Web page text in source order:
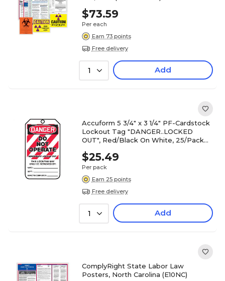
$73.59
Per each
Earn 73 points
Free delivery
1 Add
Accuform 5 3/4" x 3 1/4" PF-Cardstock
Lockout Tag "DANGER..LOCKED
OUT", Red/Black On White, 25/Pack
$25.49
Per pack
Earn 25 points
Free delivery
1 Add
ComplyRight State Labor Law
Posters, North Carolina (E10NC)